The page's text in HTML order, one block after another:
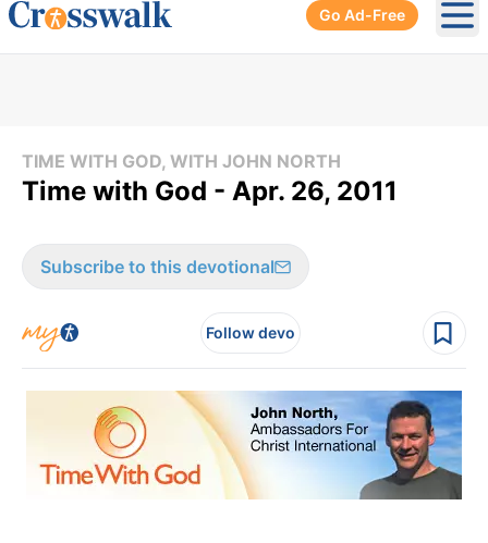
Go Ad-Free
TIME WITH GOD, WITH JOHN NORTH
Time with God - Apr. 26, 2011
Subscribe to this devotional
Follow devo